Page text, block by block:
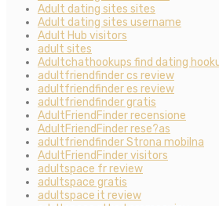
Adult dating sites sites
Adult dating sites username
Adult Hub visitors
adult sites
Adultchathookups find dating
adultfriendfinder cs review
adultfriendfinder es review
adultfriendfinder gratis
AdultFriendFinder recensione
AdultFriendFinder rese?as
adultfriendfinder Strona mobilna
AdultFriendFinder visitors
adultspace fr review
adultspace gratis
adultspace it review